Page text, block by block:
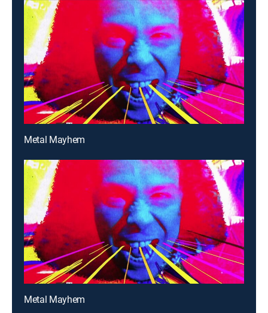
Metal Mayhem
Metal Mayhem